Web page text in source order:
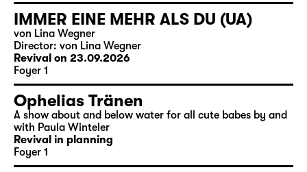
IMMER EINE MEHR ALS DU (UA)
von Lina Wegner
Director: von Lina Wegner
Revival on 23.09.2026
Foyer 1
Ophelias Tränen
A show about and below water for all cute babes by and
with Paula Winteler
Revival in planning
Foyer 1